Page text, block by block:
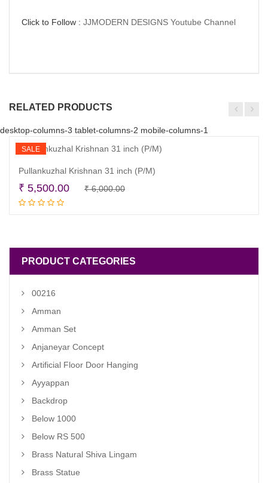
Click to Follow : JJMODERN DESIGNS Youtube Channel
RELATED PRODUCTS
desktop-columns-3 tablet-columns-2 mobile-columns-1
SALE
Pullankuzhal Krishnan 31 inch (P/M)
₹6,000.00Original
₹ 5,500.00
Current
PRODUCT CATEGORIES
00216
Amman
Amman Set
Anjaneyar Concept
Artificial Floor Door Hanging
Ayyappan
Backdrop
Below 1000
Below RS 500
Brass Natural Shiva Lingam
Brass Statue